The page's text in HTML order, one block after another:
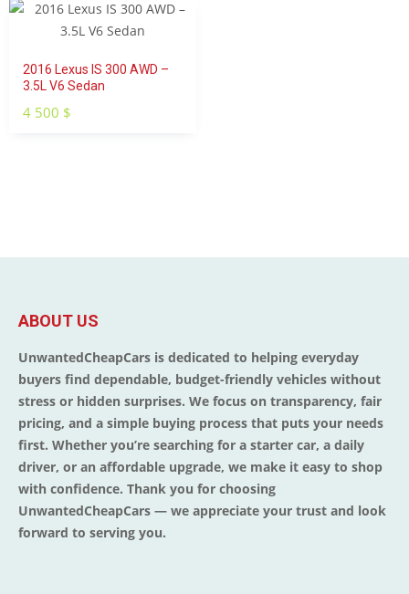
2016 Lexus IS 300 AWD –
3.5L V6 Sedan
4 500 $
ABOUT US
UnwantedCheapCars is dedicated to helping everyday
buyers find dependable, budget-friendly vehicles without
stress or hidden surprises. We focus on transparency, fair
pricing, and a simple buying process that puts your needs
first. Whether you’re searching for a starter car, a daily
driver, or an affordable upgrade, we make it easy to shop
with confidence. Thank you for choosing
UnwantedCheapCars — we appreciate your trust and look
forward to serving you.